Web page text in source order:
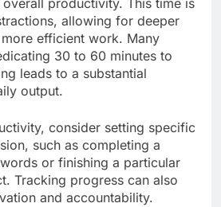
productivity. This time is
allowing for deeper
efficient work. Many
30 to 60 minutes to
leads to a substantial
output.
consider setting specific
such as completing a
or finishing a particular
Tracking progress can also
and accountability.